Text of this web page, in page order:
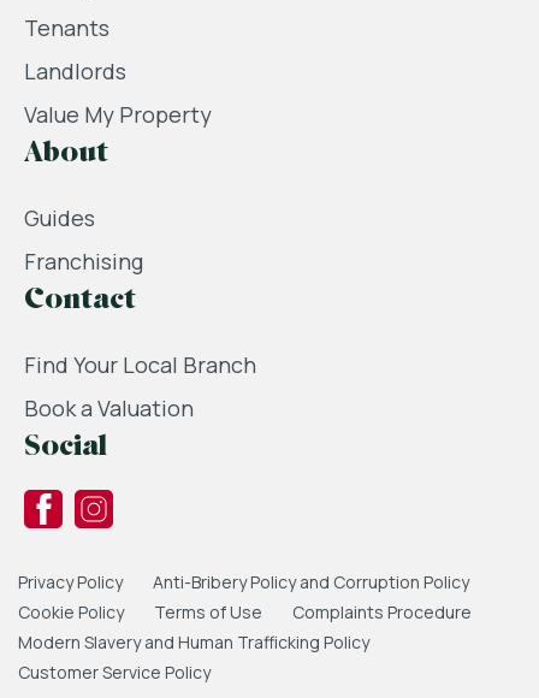
Tenants
Landlords
Value My Property
About
Guides
Franchising
Contact
Find Your Local Branch
Book a Valuation
Social
Privacy Policy
Anti-Bribery Policy and Corruption Policy
Cookie Policy
Terms of Use
Complaints Procedure
Modern Slavery and Human Trafficking Policy
Customer Service Policy